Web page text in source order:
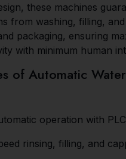
these machines
from washing, filling,
packaging, ensuring
with minimum human
of Automatic
operation with
rinsing, filling, and